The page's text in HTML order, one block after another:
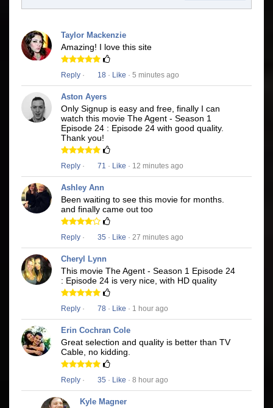
Taylor Mackenzie
Amazing! I love this site
Reply · 18 · Like · 5 minutes ago
Aston Ayers
Only Signup is easy and free, finally I can
watch this movie The Agent - Season 1
Episode 24 : Episode 24 with good quality.
Thank you!
Reply · 71 · Like · 12 minutes ago
Ashley Ann
Been waiting to see this movie for months.
and finally came out too
Reply · 35 · Like · 27 minutes ago
Cheryl Lynn
This movie The Agent - Season 1 Episode 24
: Episode 24 is very nice, with HD quality
Reply · 78 · Like · 1 hour ago
Erin Cochran Cole
Great selection and quality is better than TV
Cable, no kidding.
Reply · 35 · Like · 8 hour ago
Kyle Magner